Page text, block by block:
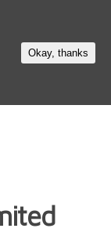
Okay, thanks